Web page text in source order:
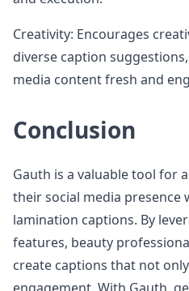
Creativity: Encourages
diverse caption
media content fresh and
Conclusion
Gauth is a valuable tool for
their social media
lamination captions. By
features, beauty
create captions that not